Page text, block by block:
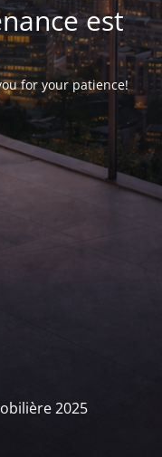
est
for your patience!
2025